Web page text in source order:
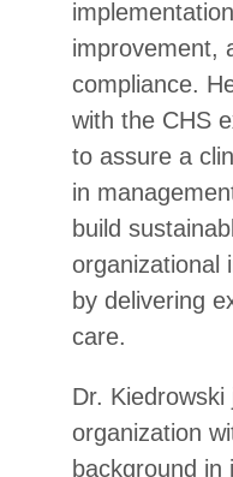
improvement,
compliance.
with the CHS
to assure a
in
build
organizational
by delivering
care.
Dr. Kiedrowski
organization
background in